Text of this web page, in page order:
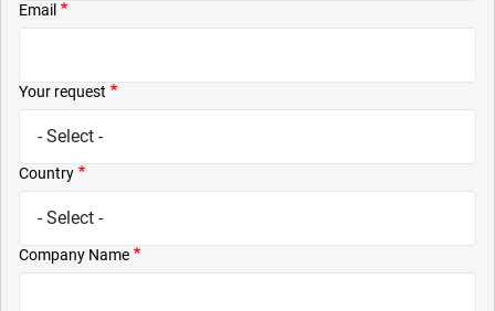
Email
Your request
Country
Company Name